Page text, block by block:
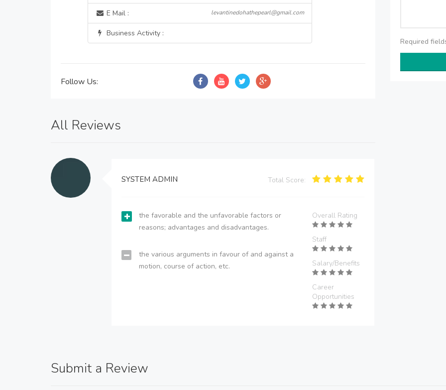
E Mail : levantinedohathepearl@gmail.com
Business Activity :
Follow Us:
All Reviews
SYSTEM ADMIN Total Score:
the favorable and the unfavorable factors or
reasons; advantages and disadvantages.
the various arguments in favour of and against a
motion, course of action, etc.
Overall Rating
Staff
Salary/Benefits
Career
Opportunities
Required
Submit a Review